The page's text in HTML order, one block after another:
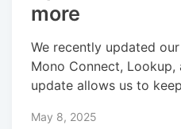
more
We recently updated
Mono Connect,
update allows us to
May 8, 2025